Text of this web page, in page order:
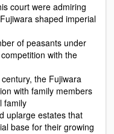
court were admiring
shaped imperial
of peasants under
with the
the Fujiwara
with family members
family
uplarge estates that
base for their growing